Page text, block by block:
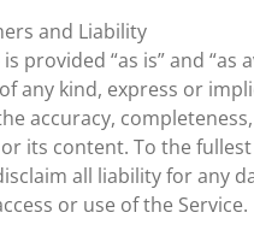
and Liability
provided “as is” and “as
any kind, express or
accuracy,
its content. To the
all liability for any
or use of the Service.